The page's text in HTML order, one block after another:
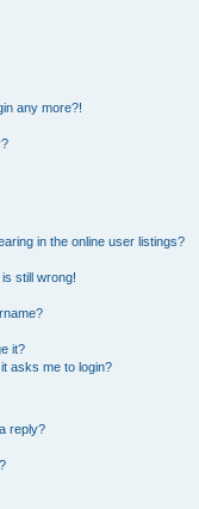
any more?!
in the online user listings?
still wrong!
it?
asks me to login?
reply?